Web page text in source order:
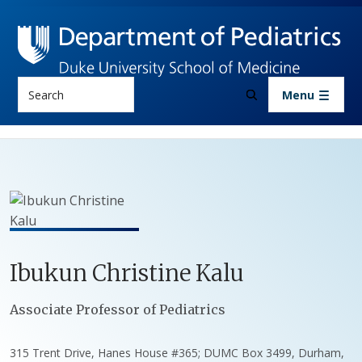
Menu
Ibukun ChristineKalu
Positions
Associate Professor of Pediatrics
315 Trent Drive, Hanes House #365; DUMC Box 3499, Durham,